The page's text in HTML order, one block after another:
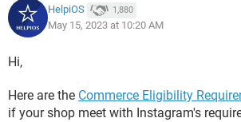
HelpiOS 1,880
May 15, 2023 at 10:20 AM
Hi,
Here are the Commerce Eligibility
if your shop meet with Instagram's